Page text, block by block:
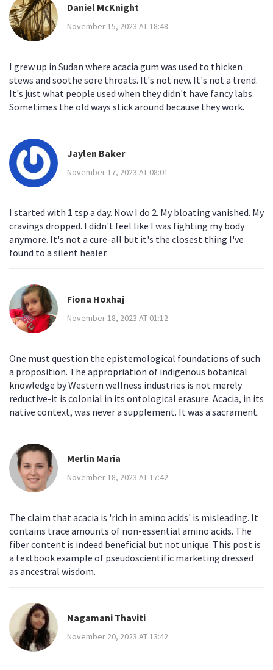
Daniel McKnight
November 15, 2023 AT 18:48
I grew up in Sudan where acacia gum was used to thicken
stews and soothe sore throats. It's not new. It's not a trend.
It's just what people used when they didn't have fancy labs.
Sometimes the old ways stick around because they work.
Jaylen Baker
November 17, 2023 AT 08:01
I started with 1 tsp a day. Now I do 2. My bloating vanished. My
cravings dropped. I didn't feel like I was fighting my body
anymore. It's not a cure-all but it's the closest thing I've
found to a silent healer.
Fiona Hoxhaj
November 18, 2023 AT 01:12
One must question the epistemological foundations of such
a proposition. The appropriation of indigenous botanical
knowledge by Western wellness industries is not merely
reductive-it is colonial in its ontological erasure. Acacia, in its
native context, was never a supplement. It was a sacrament.
Merlin Maria
November 18, 2023 AT 17:42
The claim that acacia is 'rich in amino acids' is misleading. It
contains trace amounts of non-essential amino acids. The
fiber content is indeed beneficial but not unique. This post is
a textbook example of pseudoscientific marketing dressed
as ancestral wisdom.
Nagamani Thaviti
November 20, 2023 AT 13:42